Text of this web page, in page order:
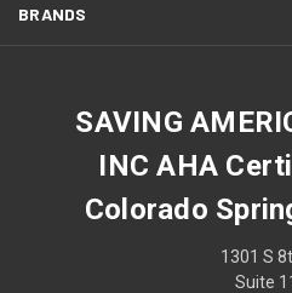
BRANDS
SAVING
INC AHA
Colorado
1301 S
Suite